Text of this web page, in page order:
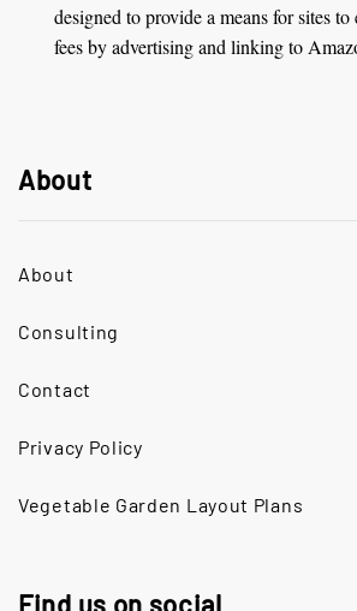
designed to provide a means for sites
fees by advertising and linking to
About
About
Consulting
Contact
Privacy Policy
Vegetable Garden Layout Plans
Find us on social